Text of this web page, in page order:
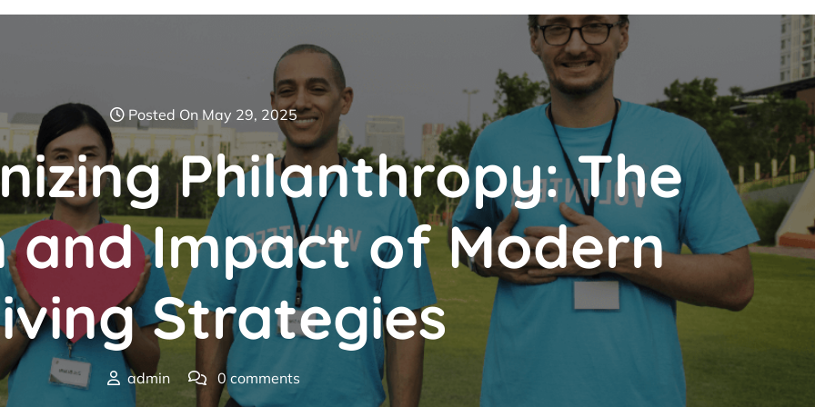
Posted On May 29, 2025
Philanthropy: The
and Impact of Modern
Strategies
admin
0 comments